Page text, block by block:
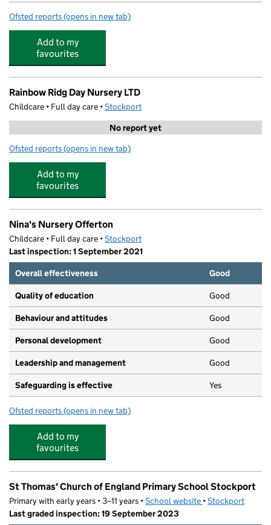
Ofsted reports for Woodbank Preschool
(opens in new tab)
Add to my
favourites
Rainbow Ridg Day Nursery LTD
Childcare • Full day care •Stockport
No report yet
Ofsted reports for Rainbow Ridg Day Nursery LTD
(opens in new tab)
Add to my
favourites
Nina's Nursery Offerton
Childcare • Full day care •Stockport
Last inspection: 1 September 2021
Overall effectiveness
Good
Quality of education Good
Behaviour and attitudes Good
Personal development Good
Leadership and management Good
Safeguarding is effective Yes
Ofsted reports for Nina's Nursery Offerton
(opens in new tab)
Add to my
favourites
St Thomas' Church of England Primary School Stockport
Primary with early years • 3–11 years •School website (opens in new tab)
•Stockport
Last graded inspection: 19 September 2023